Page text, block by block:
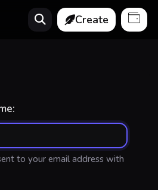
Create
to your email address with